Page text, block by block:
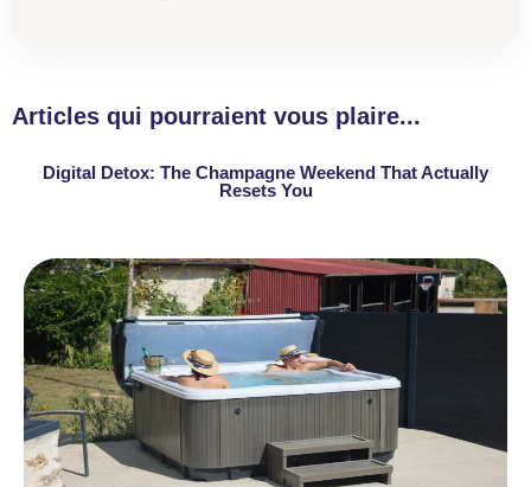
Articles qui pourraient vous plaire...
Digital Detox: The Champagne Weekend That Actually
Resets You